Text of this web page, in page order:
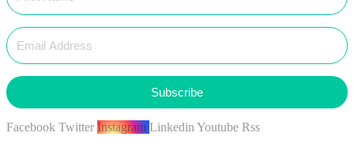
Subscribe
Facebook Twitter Instagram Linkedin Youtube Rss